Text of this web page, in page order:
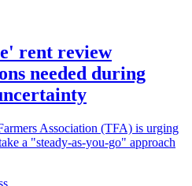
rent review
needed during
Association (TFA) is urging
a "steady-as-you-go" approach